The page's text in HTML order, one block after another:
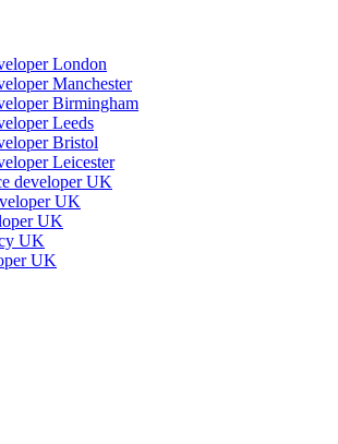
London
Manchester
Birmingham
Leeds
Bristol
Leicester
developer UK
UK
UK
UK
UK